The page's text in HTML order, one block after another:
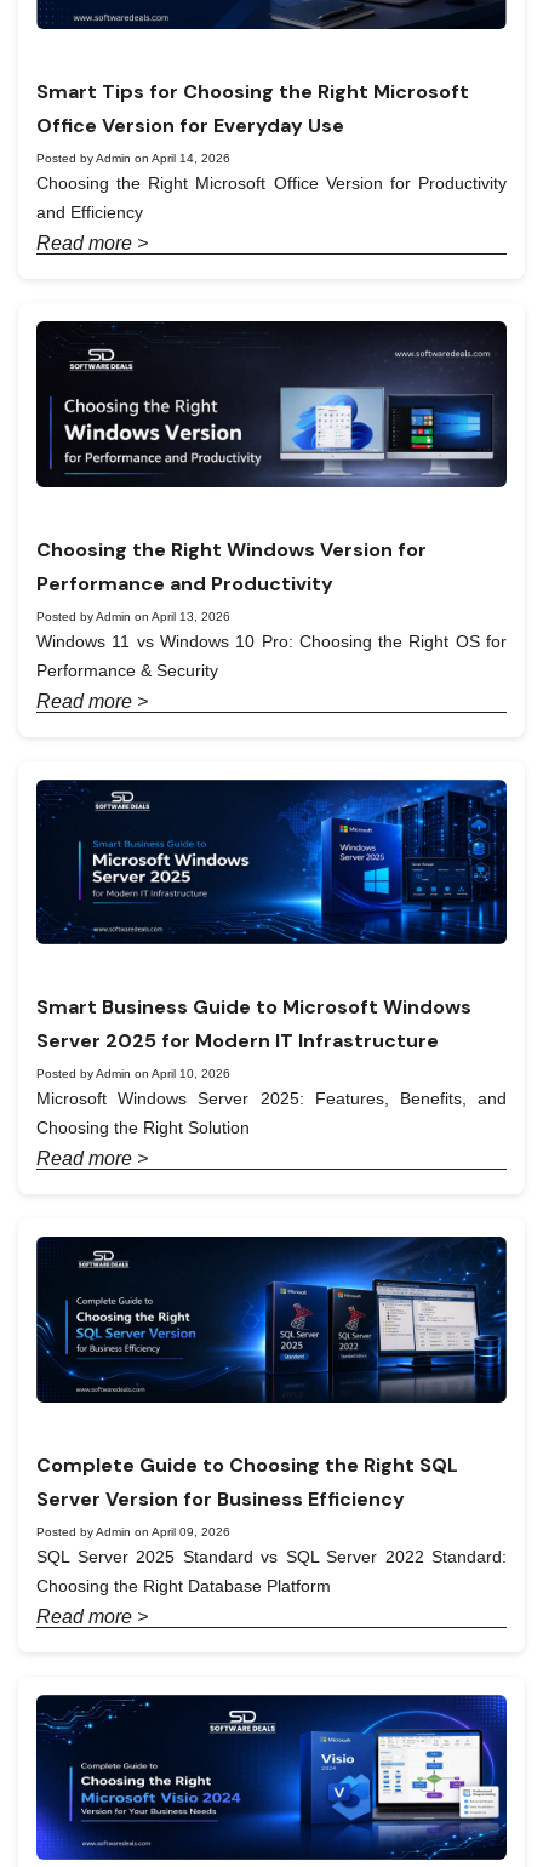
Smart Tips for Choosing the Right Microsoft
Office Version for Everyday Use
Posted by Admin on April 14, 2026
Choosing the Right Microsoft Office Version for Productivity
and Efficiency
Read more >
Choosing the Right Windows Version for
Performance and Productivity
Posted by Admin on April 13, 2026
Windows 11 vs Windows 10 Pro: Choosing the Right OS for
Performance & Security
Read more >
Smart Business Guide to Microsoft Windows
Server 2025 for Modern IT Infrastructure
Posted by Admin on April 10, 2026
Microsoft Windows Server 2025: Features, Benefits, and
Choosing the Right Solution
Read more >
Complete Guide to Choosing the Right SQL
Server Version for Business Efficiency
Posted by Admin on April 09, 2026
SQL Server 2025 Standard vs SQL Server 2022 Standard:
Choosing the Right Database Platform
Read more >